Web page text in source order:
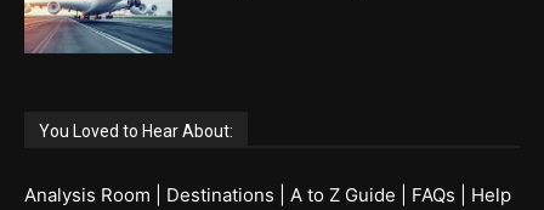
You Loved to Hear About:
Analysis Room Destinations A to Z Guide FAQs
Help